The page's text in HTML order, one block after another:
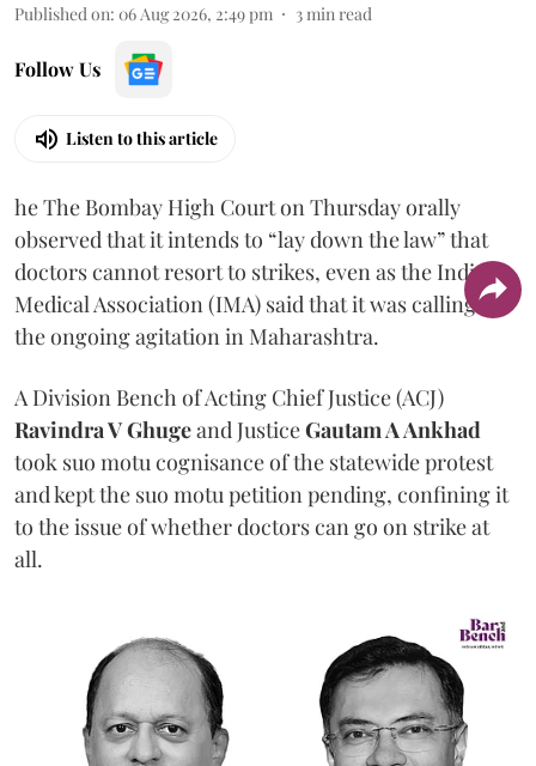
Published on: 06 Aug 2026, 2:49 pm 3min read
Follow Us
Listen to this article
he The Bombay High Court on Thursday orally
observed that it intends to “lay down the law” that
doctors cannot resort to strikes, even as the Indian
Medical Association (IMA) said that it was calling off
the ongoing agitation in Maharashtra.
A Division Bench of Acting Chief Justice (ACJ)
Ravindra V Ghugeand JusticeGautam A Ankhad
took suo motu cognisance of the statewide protest
and kept the suo motu petition pending, confining it
to the issue of whether doctors can go on strike at
all.